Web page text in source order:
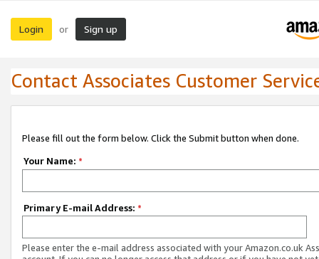
Login or Sign up
Contact Associates Customer
Please fill out the form below. Click the Submit button when done.
Your Name: *
Primary E-mail Address: *
Please enter the e-mail address associated with your Amazon.co.uk